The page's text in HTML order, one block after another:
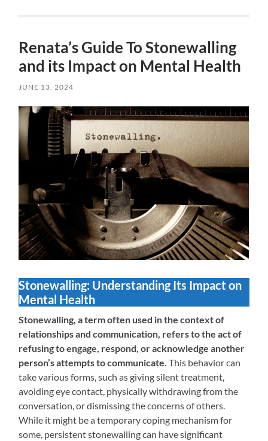
Renata’s Guide To Stonewalling
and its Impact on Mental Health
JUNE 13, 2024
Stonewalling: Understanding Its Impact on
Mental Health
Stonewalling, a term often used in the context of
relationships and communication, refers to the act of
refusing to engage, respond, or acknowledge another
person’s attempts to communicate.This behavior can
take various forms, such as giving silent treatment,
avoiding eye contact, physically withdrawing from the
conversation, or dismissing the concerns of others.
While it might be a temporary coping mechanism for
some, persistent stonewalling can have significant